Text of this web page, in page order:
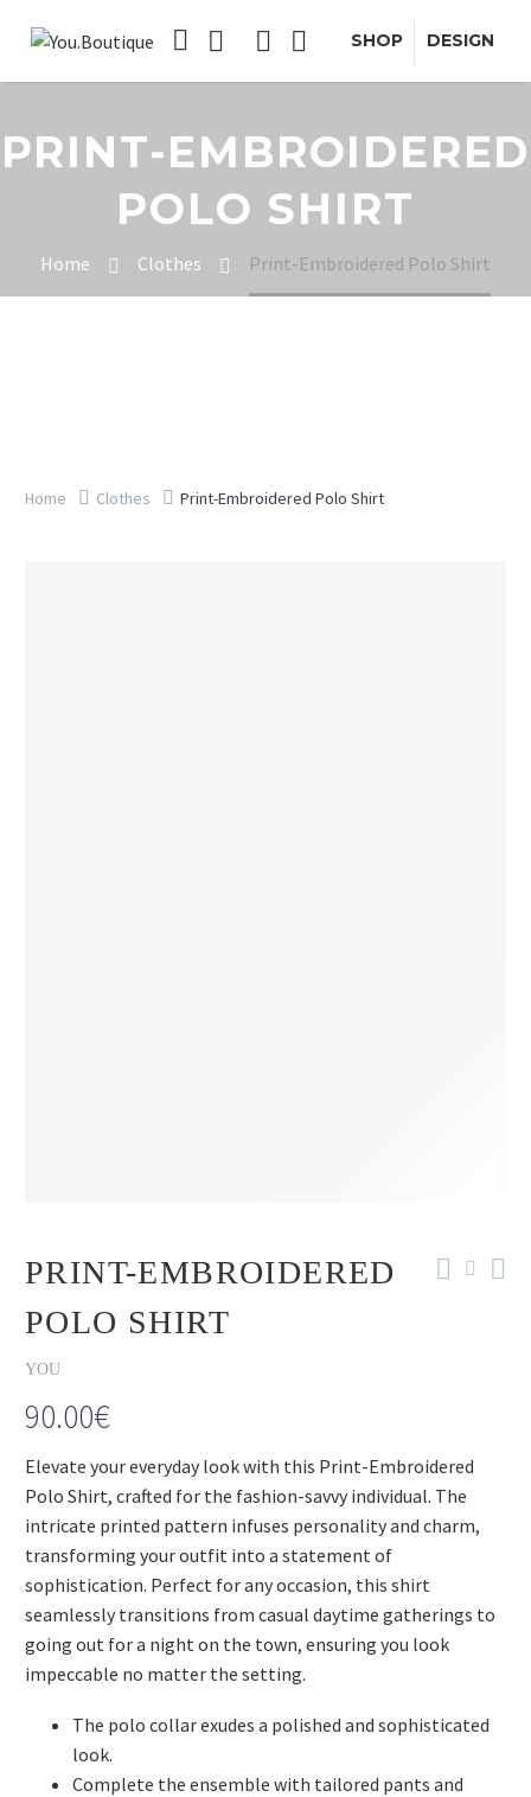
SHOP DESIGN
PRINT-EMBROIDERED
POLO SHIRT
Home Clothes Print-Embroidered Polo Shirt
Home Clothes Print-Embroidered Polo Shirt
PRINT-EMBROIDERED
POLO SHIRT
YOU
90.00€
Elevate your everyday look with this Print-Embroidered
Polo Shirt, crafted for the fashion-savvy individual. The
intricate printed pattern infuses personality and charm,
transforming your outfit into a statement of
sophistication. Perfect for any occasion, this shirt
seamlessly transitions from casual daytime gatherings to
going out for a night on the town, ensuring you look
impeccable no matter the setting.
The polo collar exudes a polished and sophisticated
look.
Complete the ensemble with tailored pants and